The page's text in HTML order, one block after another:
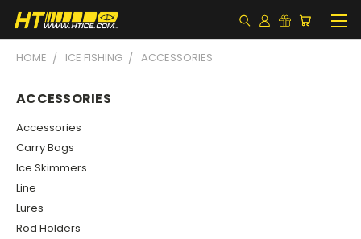
HOME ICE FISHING ACCESSORIES
ACCESSORIES
Accessories
Carry Bags
Ice Skimmers
Line
Lures
Rod Holders